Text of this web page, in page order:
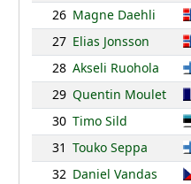
26 Magne Daehli
27 Elias Jonsson
28 Akseli Ruohola
29 Quentin Moulet
30 Timo Sild
31 Touko Seppa
32 Daniel Vandas